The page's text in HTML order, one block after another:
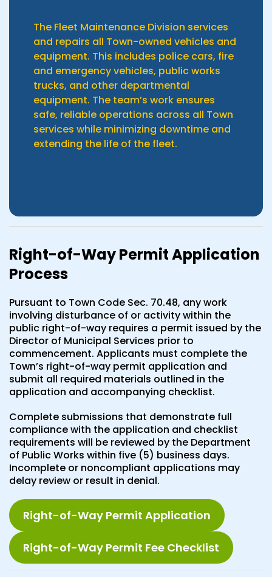
The Fleet Maintenance Division services
and repairs all Town-owned vehicles and
equipment. This includes police cars, fire
and emergency vehicles, public works
trucks, and other departmental
equipment. The team’s work ensures
safe, reliable operations across all Town
services while minimizing downtime and
extending the life of the fleet.
Right-of-Way Permit Application
Process
Pursuant to Town Code Sec. 70.48, any work
involving disturbance of or activity within the
public right-of-way requires a permit issued by the
Director of Municipal Services prior to
commencement. Applicants must complete the
Town’s right-of-way permit application and
submit all required materials outlined in the
application and accompanying checklist.
Complete submissions that demonstrate full
compliance with the application and checklist
requirements will be reviewed by the Department
of Public Works within five (5) business days.
Incomplete or noncompliant applications may
delay review or result in denial.
Right-of-Way Permit Application
Right-of-Way Permit Fee Checklist